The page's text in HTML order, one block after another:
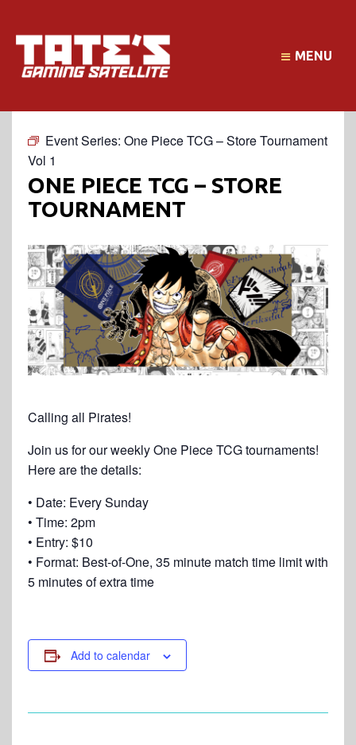
MENU
Event Series: One Piece TCG – Store Tournament
Vol 1
ONE PIECE TCG – STORE
TOURNAMENT
Calling all Pirates!
Join us for our weekly One Piece TCG tournaments!
Here are the details:
• Date: Every Sunday
• Time: 2pm
• Entry: $10
• Format: Best-of-One, 35 minute match time limit with
5 minutes of extra time
Add to calendar